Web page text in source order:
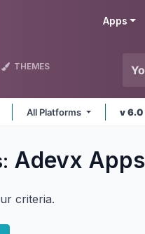
Apps
THEMES
All Platforms v 6.0
Adevx Apps
criteria.